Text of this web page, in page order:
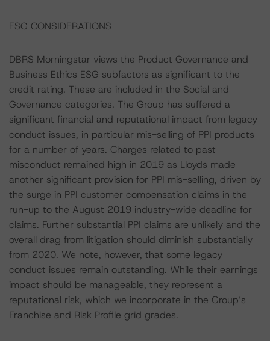
ESG CONSIDERATIONS
DBRS Morningstar views the Product Governance and
Business Ethics ESG subfactors as significant to the
credit rating. These are included in the Social and
Governance categories. The Group has suffered a
significant financial and reputational impact from legacy
conduct issues, in particular mis-selling of PPI products
for a number of years. Charges related to past
misconduct remained high in 2019 as Lloyds made
another significant provision for PPI mis-selling, driven by
the surge in PPI customer compensation claims in the
run-up to the August 2019 industry-wide deadline for
claims. Further substantial PPI claims are unlikely and the
overall drag from litigation should diminish substantially
from 2020. We note, however, that some legacy
conduct issues remain outstanding. While their earnings
impact should be manageable, they represent a
reputational risk, which we incorporate in the Group’s
Franchise and Risk Profile grid grades.